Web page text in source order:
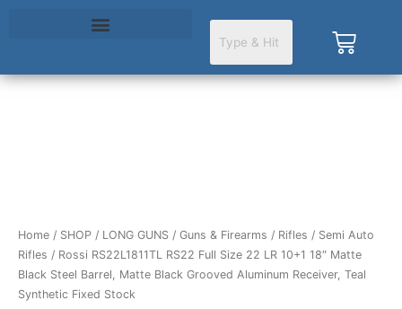
Cart
Home / SHOP / LONG GUNS / Guns & Firearms / Rifles / Semi Auto
Rifles / Rossi RS22L1811TL RS22 Full Size 22 LR 10+1 18″ Matte
Black Steel Barrel, Matte Black Grooved Aluminum Receiver, Teal
Synthetic Fixed Stock